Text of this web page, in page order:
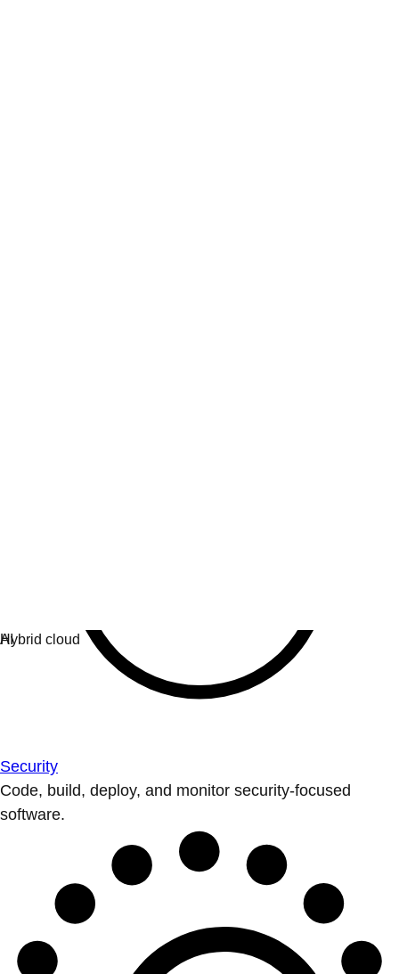
Security
Code, build, deploy, and monitor security-focused
software.